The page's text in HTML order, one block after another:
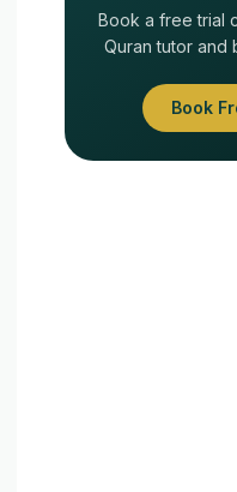
Book a free trial
Quran tutor and
Book